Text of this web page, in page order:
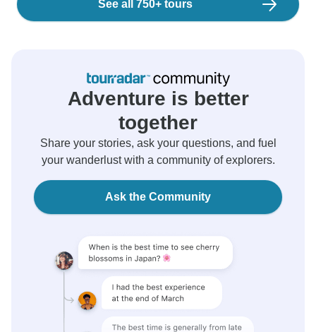
See all 750+ tours
Adventure is better
together
Share your stories, ask your questions, and fuel
your wanderlust with a community of explorers.
Ask the Community